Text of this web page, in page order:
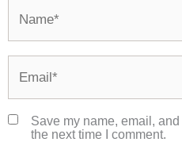
Save my name, email,
the next time I comment.